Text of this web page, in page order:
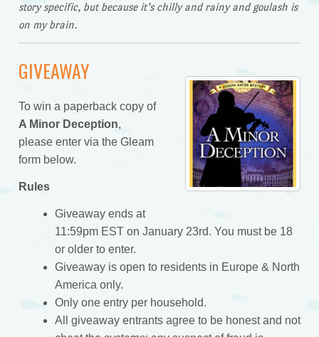
story specific, but because it’s chilly and rainy and goulash is
on my brain.
GIVEAWAY
To win a paperback copy of
A Minor Deception,
please enter via the Gleam
form below.
Rules
Giveaway ends at
11:59pm EST on January 23rd. You must be 18
or older to enter.
Giveaway is open to residents in Europe & North
America only.
Only one entry per household.
All giveaway entrants agree to be honest and not